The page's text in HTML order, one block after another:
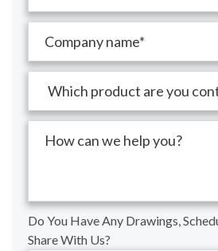
Do You Have Any Drawings,
Share With Us?